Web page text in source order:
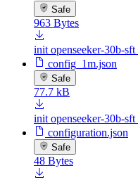
Safe
963 Bytes
init openseeker-30b-sft
config_1m.json
Safe
77.7 kB
init openseeker-30b-sft
configuration.json
Safe
48 Bytes